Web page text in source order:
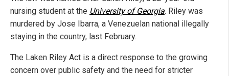
nursing student at the University of Georgia. Riley was
murdered by Jose Ibarra, a Venezuelan national illegally
staying in the country, last February.
The Laken Riley Act is a direct response to the growing
concern over public safety and the need for stricter